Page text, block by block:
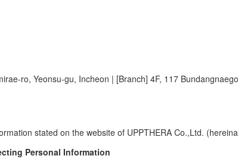
ro, Yeonsu-gu, Incheon | [Branch] 4F, 117
stated on the website of UPPTHERA Co.,Ltd.
Personal Information